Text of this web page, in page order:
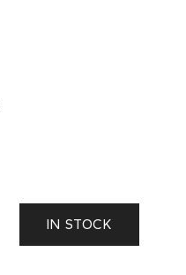
IN STOCK